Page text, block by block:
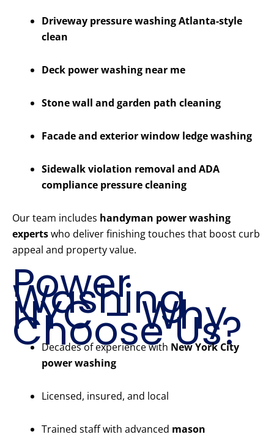
Driveway pressure washing Atlanta-style
clean
Deck power washing near me
Stone wall and garden path cleaning
Facade and exterior window ledge washing
Sidewalk violation removal and ADA
compliance pressure cleaning
Our team includes handyman power washing
expertswho deliver finishing touches that boost curb
appeal and property value.
Power
Washing
NYC – Why
Choose Us?
Decades of experience with New York City
power washing
Licensed, insured, and local
Trained staff with advanced mason